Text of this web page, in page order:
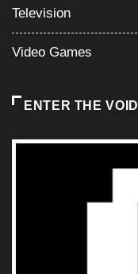
Television
Video Games
ENTER THE VOID